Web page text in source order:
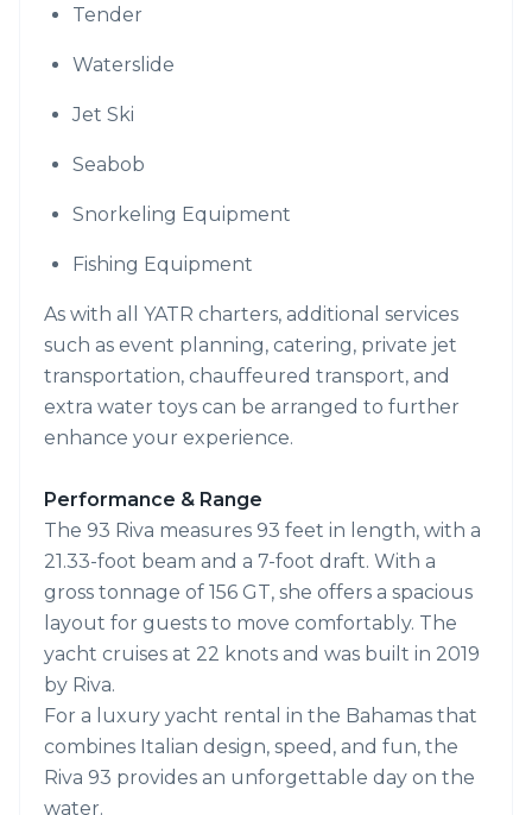
Tender
Waterslide
Jet Ski
Seabob
Snorkeling Equipment
Fishing Equipment
As with all YATR charters, additional services
such as event planning, catering, private jet
transportation, chauffeured transport, and
extra water toys can be arranged to further
enhance your experience.
Performance & Range
The 93 Riva measures 93 feet in length, with a
21.33-foot beam and a 7-foot draft. With a
gross tonnage of 156 GT, she offers a spacious
layout for guests to move comfortably. The
yacht cruises at 22 knots and was built in 2019
by Riva.
For a luxury yacht rental in the Bahamas that
combines Italian design, speed, and fun, the
Riva 93 provides an unforgettable day on the
water.